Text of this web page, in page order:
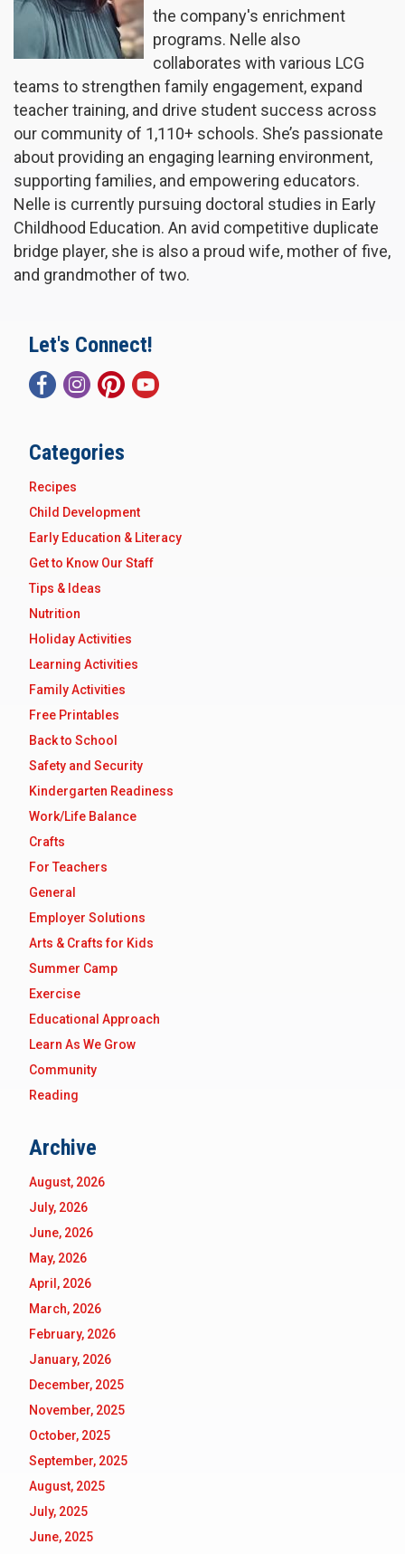
the company's enrichment
programs. Nelle also
collaborates with various LCG
teams to strengthen family engagement, expand
teacher training, and drive student success across
our community of 1,110+ schools. She’s passionate
about providing an engaging learning environment,
supporting families, and empowering educators.
Nelle is currently pursuing doctoral studies in Early
Childhood Education. An avid competitive duplicate
bridge player, she is also a proud wife, mother of five,
and grandmother of two.
Let's Connect!
Categories
Recipes
Child Development
Early Education & Literacy
Get to Know Our Staff
Tips & Ideas
Nutrition
Holiday Activities
Learning Activities
Family Activities
Free Printables
Back to School
Safety and Security
Kindergarten Readiness
Work/Life Balance
Crafts
For Teachers
General
Employer Solutions
Arts & Crafts for Kids
Summer Camp
Exercise
Educational Approach
Learn As We Grow
Community
Reading
Archive
August, 2026
July, 2026
June, 2026
May, 2026
April, 2026
March, 2026
February, 2026
January, 2026
December, 2025
November, 2025
October, 2025
September, 2025
August, 2025
July, 2025
June, 2025